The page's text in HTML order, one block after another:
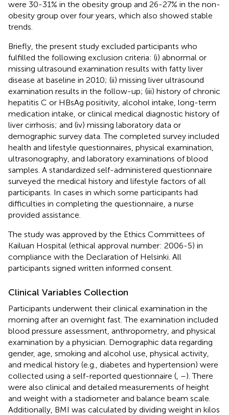
were 30-31% in the obesity group and 26-27% in the non-
obesity group over four years, which also showed stable
trends.
Briefly, the present study excluded participants who
fulfilled the following exclusion criteria: (i) abnormal or
missing ultrasound examination results with fatty liver
disease at baseline in 2010; (ii) missing liver ultrasound
examination results in the follow-up; (iii) history of chronic
hepatitis C or HBsAg positivity, alcohol intake, long-term
medication intake, or clinical medical diagnostic history of
liver cirrhosis; and (iv) missing laboratory data or
demographic survey data. The completed survey included
health and lifestyle questionnaires, physical examination,
ultrasonography, and laboratory examinations of blood
samples. A standardized self-administered questionnaire
surveyed the medical history and lifestyle factors of all
participants. In cases in which some participants had
difficulties in completing the questionnaire, a nurse
provided assistance.
The study was approved by the Ethics Committees of
Kailuan Hospital (ethical approval number: 2006-5) in
compliance with the Declaration of Helsinki. All
participants signed written informed consent.
Clinical Variables Collection
Participants underwent their clinical examination in the
morning after an overnight fast. The examination included
blood pressure assessment, anthropometry, and physical
examination by a physician. Demographic data regarding
gender, age, smoking and alcohol use, physical activity,
and medical history (e.g., diabetes and hypertension) were
collected using a self-reported questionnaire ( –). There
were also clinical and detailed measurements of height
and weight with a stadiometer and balance beam scale.
Additionally, BMI was calculated by dividing weight in kilos